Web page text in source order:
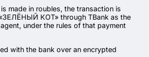
made in roubles, the transaction is
КОТ» through TBank as the
under the rules of that payment
with the bank over an encrypted